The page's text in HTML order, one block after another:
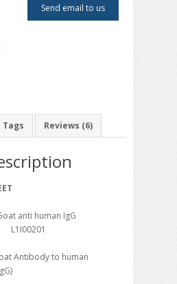
customer
Send email to us
Tags Reviews (6)
anti human IgG
L1I00201
Antibody to human